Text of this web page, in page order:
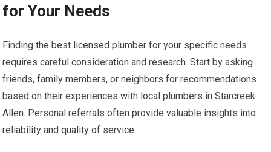
for Your Needs
Finding the best licensed plumber for your specific needs
requires careful consideration and research. Start by asking
friends, family members, or neighbors for recommendations
based on their experiences with local plumbers in Starcreek
Allen. Personal referrals often provide valuable insights into
reliability and quality of service.